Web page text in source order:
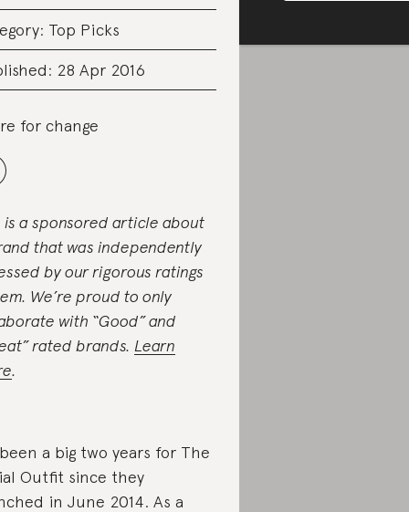
Top Picks
28 Apr 2016
for change
is a sponsored article about
that was independently
by our rigorous ratings
We’re proud to only
with “Good” and
rated brands. Learn
.
been a big two years for The
Outfit since they
in June 2014. As a